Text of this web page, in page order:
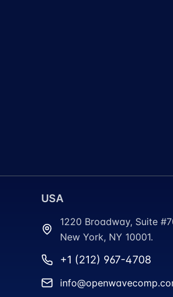
USA
1220 Broadway, Suite
New York, NY 10001.
+1 (212) 967-4708